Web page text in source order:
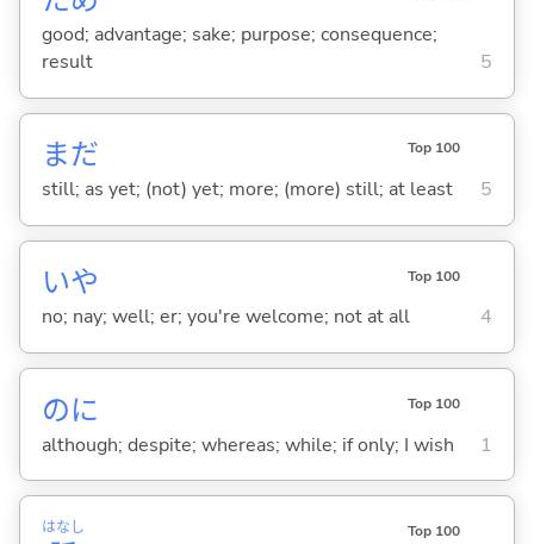
good; advantage; sake; purpose; consequence;
result
5
まだ Top 100
still; as yet; (not) yet; more; (more) still; at least 5
いや Top 100
no; nay; well; er; you're welcome; not at all 4
のに Top 100
although; despite; whereas; while; if only; I wish 1
はなし Top 100